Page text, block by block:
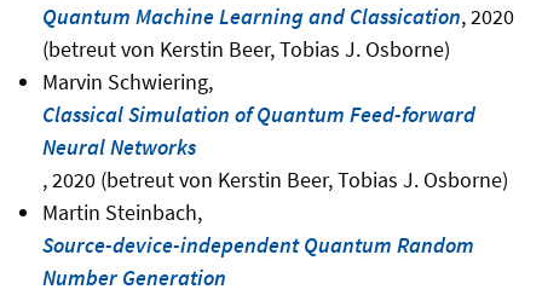
Quantum Machine Learning and Classication, 2020
(betreut von Kerstin Beer, Tobias J. Osborne)
Marvin Schwiering,
Classical Simulation of Quantum Feed-forward
Neural Networks
, 2020 (betreut von Kerstin Beer, Tobias J. Osborne)
Martin Steinbach,
Source-device-independent Quantum Random
Number Generation